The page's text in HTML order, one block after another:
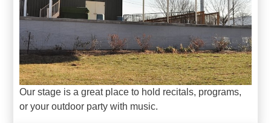
Our stage is a great place to hold recitals, programs,
or your outdoor party with music.